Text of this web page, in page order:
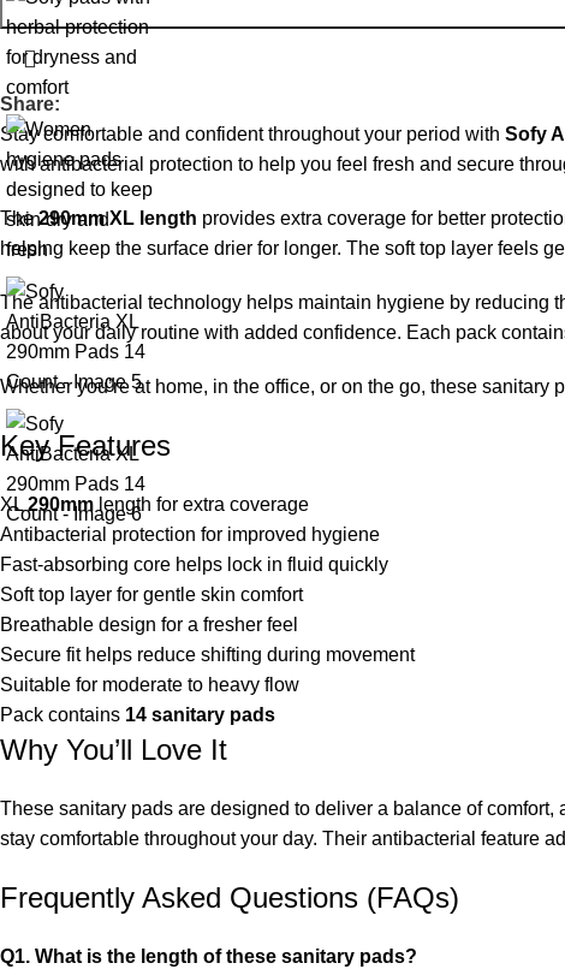
Share:
Stay comfortable and confident throughout your period with Sofy
with antibacterial protection to help you feel fresh and secure
The290mm XL length provides extra coverage for better
helping keep the surface drier for longer. The soft top layer feels
The antibacterial technology helps maintain hygiene by reducing
about your daily routine with added confidence. Each pack
Whether you’re at home, in the office, or on the go, these
Key Features
XL 290mm length for extra coverage
Antibacterial protection for improved hygiene
Fast-absorbing core helps lock in fluid quickly
Soft top layer for gentle skin comfort
Breathable design for a fresher feel
Secure fit helps reduce shifting during movement
Suitable for moderate to heavy flow
Pack contains 14 sanitary pads
Why You’ll Love It
These sanitary pads are designed to deliver a balance of
stay comfortable throughout your day. Their antibacterial feature
Frequently Asked Questions (FAQs)
Q1. What is the length of these sanitary pads?